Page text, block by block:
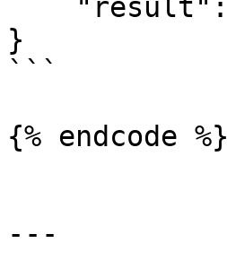
}
```
{% endcode %}
---